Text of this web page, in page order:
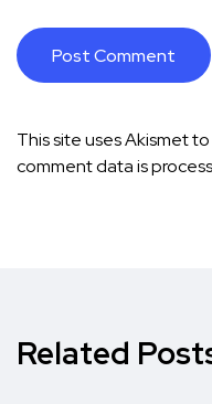
This site uses Akismet
comment data is
Related